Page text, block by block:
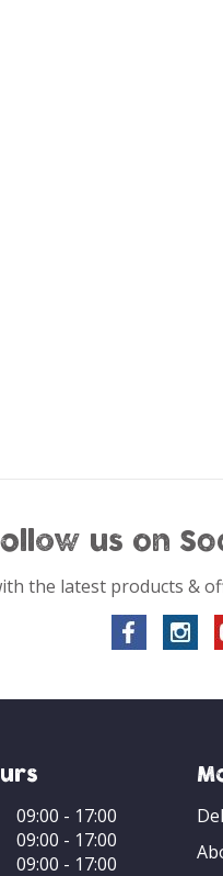
us on
the latest products &
09:00 - 17:00
09:00 - 17:00
09:00 - 17:00